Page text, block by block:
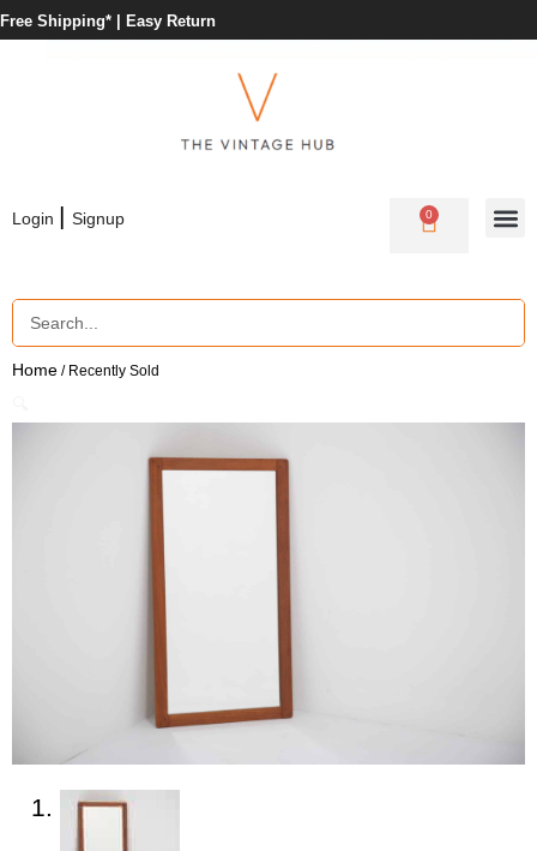
Free Shipping* | Easy Return
Login | Signup 0
Home / Recently Sold